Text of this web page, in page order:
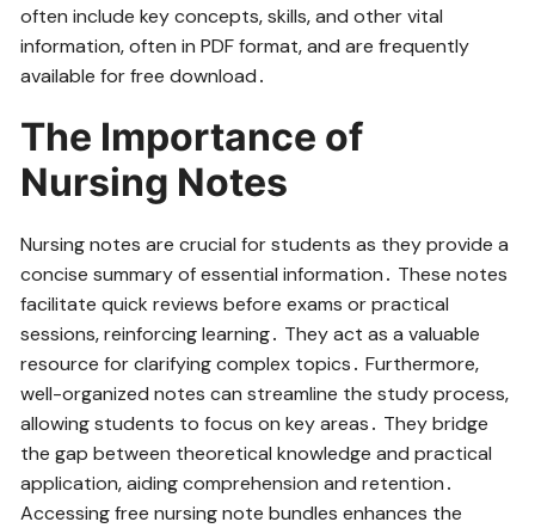
often include key concepts‚ skills‚ and other vital
information‚ often in PDF format‚ and are frequently
available for free download․
The Importance of
Nursing Notes
Nursing notes are crucial for students as they provide a
concise summary of essential information․ These notes
facilitate quick reviews before exams or practical
sessions‚ reinforcing learning․ They act as a valuable
resource for clarifying complex topics․ Furthermore‚
well-organized notes can streamline the study process‚
allowing students to focus on key areas․ They bridge
the gap between theoretical knowledge and practical
application‚ aiding comprehension and retention․
Accessing free nursing note bundles enhances the